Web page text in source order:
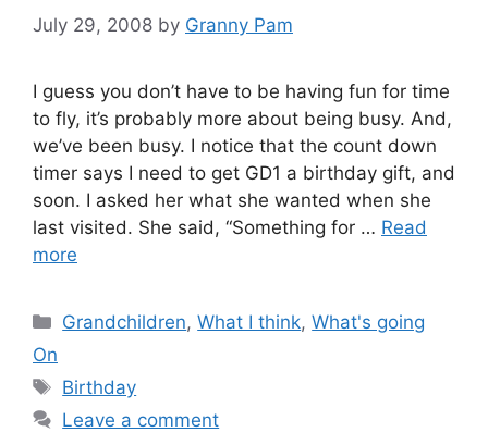
July 29, 2008 by Granny Pam
I guess you don’t have to be having fun for time
to fly, it’s probably more about being busy. And,
we’ve been busy. I notice that the count down
timer says I need to get GD1 a birthday gift, and
soon. I asked her what she wanted when she
last visited. She said, “Something for … Read
more
Categories
Grandchildren,What I think,What's going
On
Tags
Birthday
Leave a comment